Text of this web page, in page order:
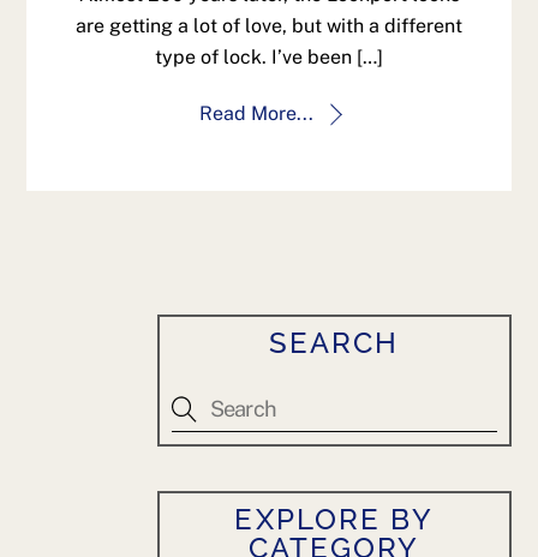
are getting a lot of love, but with a different
type of lock. I’ve been […]
Read More...
SEARCH
EXPLORE BY
CATEGORY